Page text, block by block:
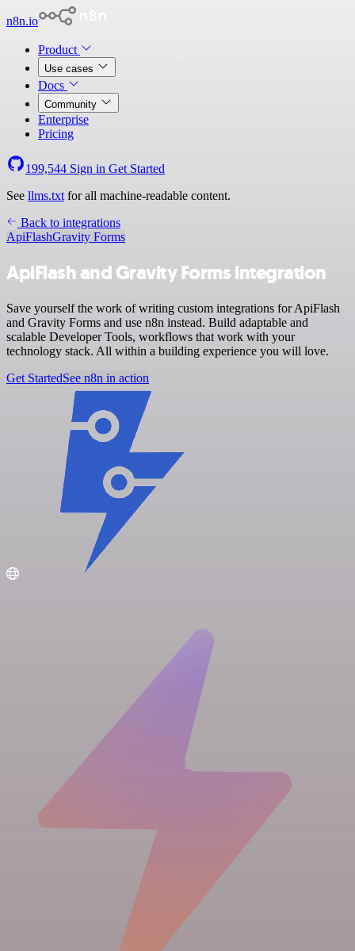
n8n.io
Product
Use cases
Docs
Community
Enterprise
Pricing
199,544 Sign in Get Started
See llms.txt for all machine-readable content.
Back to integrations
ApiFlashGravity Forms
ApiFlash and Gravity Forms integration
Save yourself the work of writing custom integrations for ApiFlash
and Gravity Forms and use n8n instead. Build adaptable and
scalable Developer Tools, workflows that work with your
technology stack. All within a building experience you will love.
Get StartedSee n8n in action